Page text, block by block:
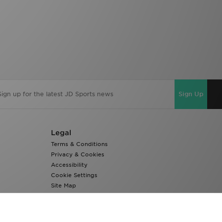
Sign Up
Legal
Terms & Conditions
Privacy & Cookies
Accessibility
Cookie Settings
Site Map
Modern Slavery Report